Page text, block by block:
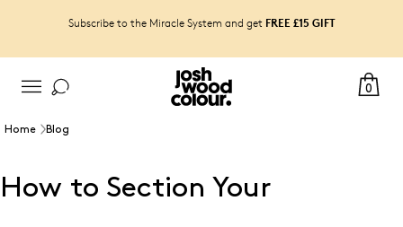
Subscribe to the Miracle System and get FREE £15 GIFT
0
Home Blog
How to Section Your